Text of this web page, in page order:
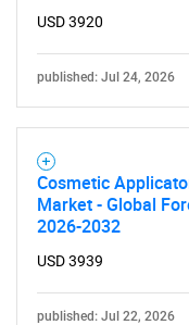
USD 3920
published: Jul 24, 2026
Cosmetic
Market - Global
2026-2032
USD 3939
published: Jul 22, 2026